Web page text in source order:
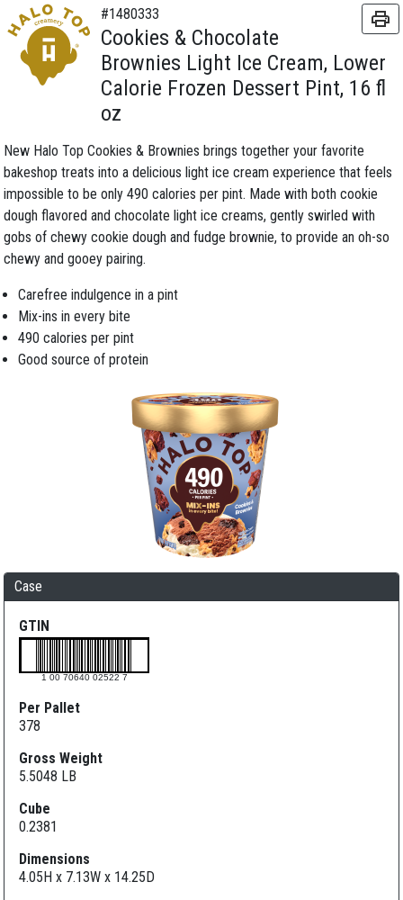
#1480333
Cookies & Chocolate
Brownies Light Ice Cream, Lower
Calorie Frozen Dessert Pint, 16 fl
oz
New Halo Top Cookies & Brownies brings together your favorite
bakeshop treats into a delicious light ice cream experience that feels
impossible to be only 490 calories per pint. Made with both cookie
dough flavored and chocolate light ice creams, gently swirled with
gobs of chewy cookie dough and fudge brownie, to provide an oh-so
chewy and gooey pairing.
Carefree indulgence in a pint
Mix-ins in every bite
490 calories per pint
Good source of protein
Case
GTIN
1 00 70640 02522 7
Per Pallet
378
Gross Weight
5.5048 LB
Cube
0.2381
Dimensions
4.05H x 7.13W x 14.25D